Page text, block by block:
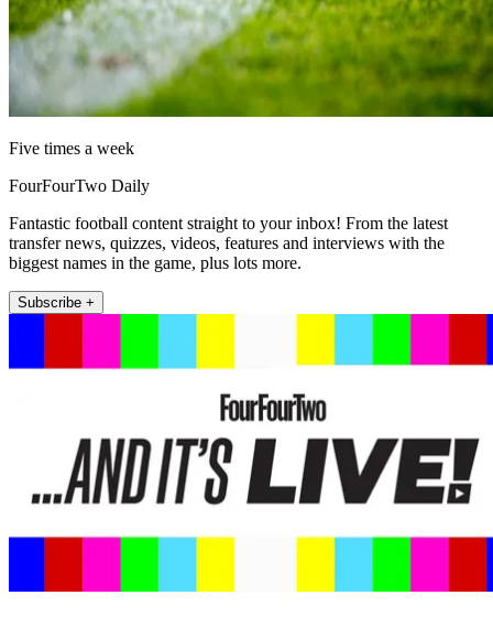
Five times a week
FourFourTwo Daily
Fantastic football content straight to your inbox! From the latest
transfer news, quizzes, videos, features and interviews with the
biggest names in the game, plus lots more.
Subscribe +